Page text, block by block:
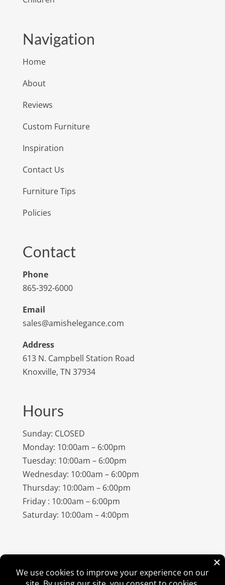
Navigation
Home
About
Reviews
Custom Furniture
Inspiration
Contact Us
Furniture Tips
Policies
Contact
Phone
865-392-6000
Email
sales@amishelegance.com
Address
613 N. Campbell Station Road
Knoxville, TN 37934
Hours
Sunday: CLOSED
Monday: 10:00am – 6:00pm
Tuesday: 10:00am – 6:00pm
Wednesday: 10:00am – 6:00pm
Thursday: 10:00am – 6:00pm
Friday : 10:00am – 6:00pm
Saturday: 10:00am – 4:00pm